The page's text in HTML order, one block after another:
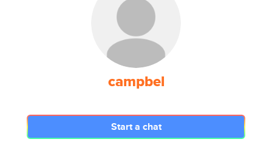
campbel
Start a chat